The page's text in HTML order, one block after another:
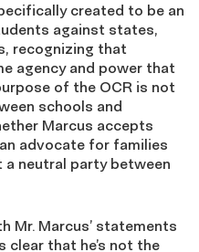
created to be an
against states,
recognizing that
agency and power that
of the OCR is not
schools and
Marcus accepts
advocate for families
a neutral party between
Mr. Marcus’ statements
clear that he’s not the